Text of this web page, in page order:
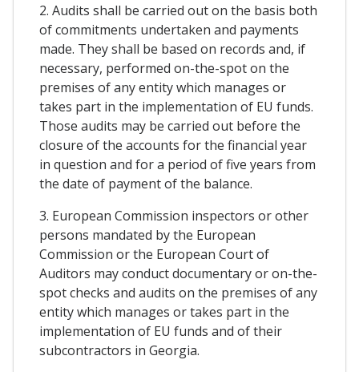
2. Audits shall be carried out on the basis both
of commitments undertaken and payments
made. They shall be based on records and, if
necessary, performed on-the-spot on the
premises of any entity which manages or
takes part in the implementation of EU funds.
Those audits may be carried out before the
closure of the accounts for the financial year
in question and for a period of five years from
the date of payment of the balance.
3. European Commission inspectors or other
persons mandated by the European
Commission or the European Court of
Auditors may conduct documentary or on-the-
spot checks and audits on the premises of any
entity which manages or takes part in the
implementation of EU funds and of their
subcontractors in Georgia.